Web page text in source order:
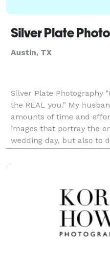
Silver Plate
Austin, TX
Silver Plate Photography
the REAL you.” My
amounts of time and
images that portray the
wedding day, but also to
artistic album of